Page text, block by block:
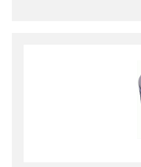
int./0.510 exh. Lobe
Gear Attachment: 3-
Computer-